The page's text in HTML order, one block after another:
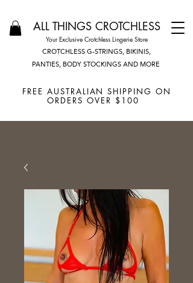
ALL THINGS CROTCHLESS
Your Exclusive Crotchless Lingerie Store
CROTCHLESS G-STRINGS, BIKINIS,
PANTIES, BODY STOCKINGS AND MORE
FREE AUSTRALIAN SHIPPING ON
ORDERS OVER $100